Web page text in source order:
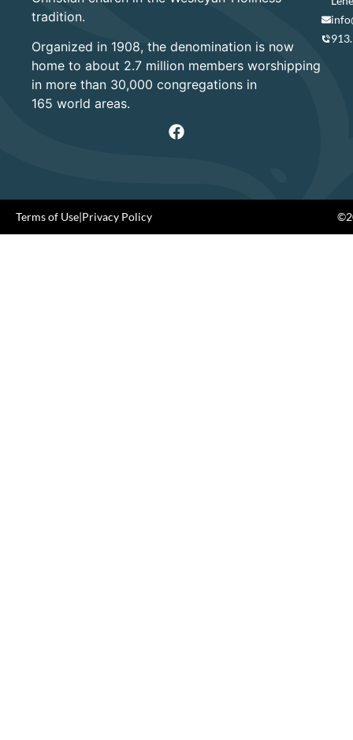
tradition.
Organized in 1908, the denomination is now
home to about 2.7 million members worshipping
in more than 30,000 congregations in
165 world areas.
Terms of Use|Privacy Policy